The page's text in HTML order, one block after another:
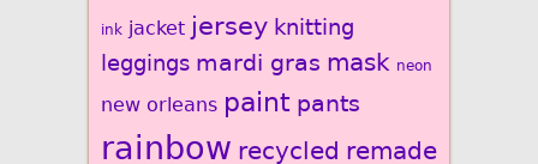
ink jacket jersey knitting
leggings mardi gras mask neon
new orleans paint pants
rainbow recycled remade